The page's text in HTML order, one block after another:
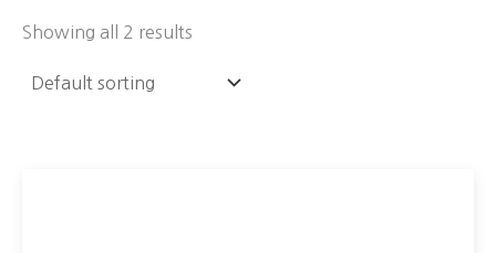
Showing all 2 results